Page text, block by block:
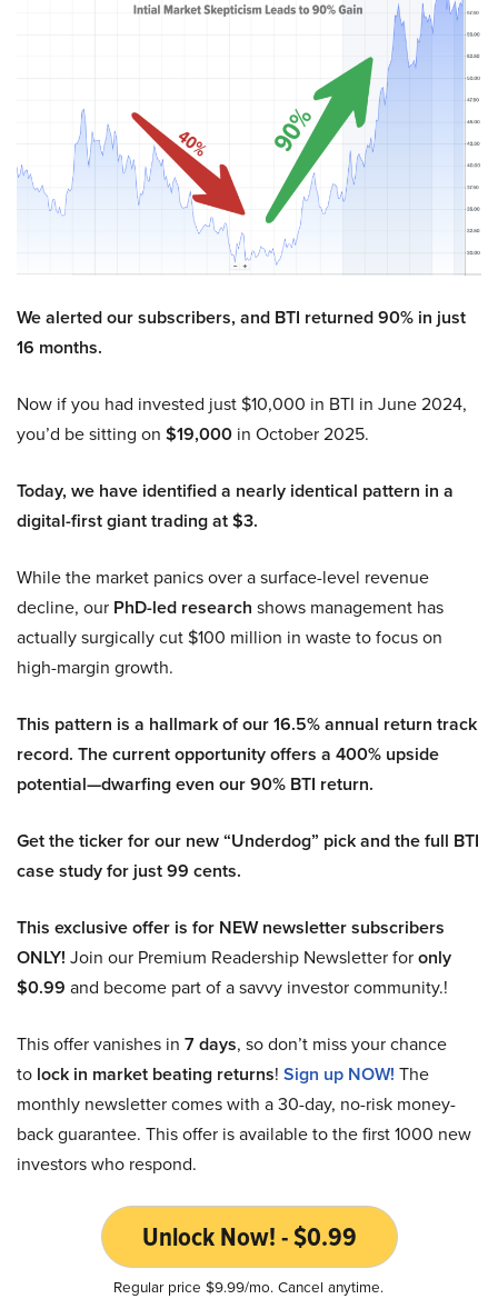
We alerted our subscribers, and BTI returned 90% in just
16 months.
Now if you had invested just $10,000 in BTI in June 2024,
you’d be sitting on $19,000 in October 2025.
Today, we have identified a nearly identical pattern in a
digital-first giant trading at $3.
While the market panics over a surface-level revenue
decline, our PhD-led research shows management has
actually surgically cut $100 million in waste to focus on
high-margin growth.
This pattern is a hallmark of our 16.5% annual return track
record. The current opportunity offers a 400% upside
potential—dwarfing even our 90% BTI return.
Get the ticker for our new “Underdog” pick and the full BTI
case study for just 99 cents.
This exclusive offer is for NEW newsletter subscribers
ONLY! Join our Premium Readership Newsletter foronly
$0.99 and become part of a savvy investor community.!
This offer vanishes in 7 days, so don’t miss your chance
to lock in market beating returns! Sign up NOW! The
monthly newsletter comes with a 30-day, no-risk money-
back guarantee. This offer is available to the first 1000 new
investors who respond.
Unlock Now! - $0.99
Regular price $9.99/mo. Cancel anytime.